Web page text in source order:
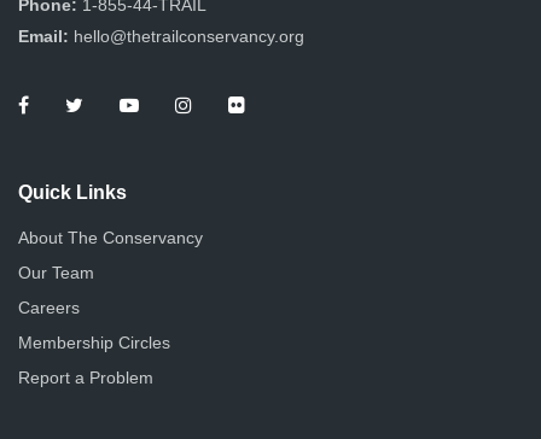
i
w
N
a
v
i
g
i
n
Phone: 1-855-44-TRAIL
Email: hello@thetrailconservancy.org
Quick Links
About The Conservancy
Our Team
Careers
Membership Circles
Report a Problem